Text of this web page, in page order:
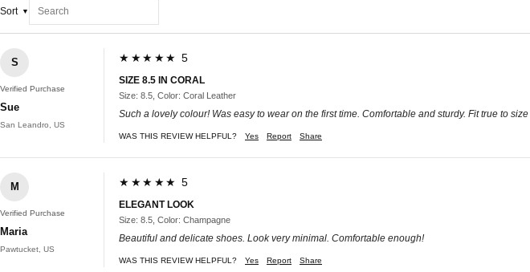
Sort
S
Verified Purchase
Sue
San Leandro, US
★★★★★ 5
SIZE 8.5 IN CORAL
Size: 8.5, Color: Coral Leather
Such a lovely colour! Was easy to wear on the first time. Comfortable and sturdy. Fit true to
WAS THIS REVIEW HELPFUL? Yes Report Share
M
Verified Purchase
Maria
Pawtucket, US
★★★★★ 5
ELEGANT LOOK
Size: 8.5, Color: Champagne
Beautiful and delicate shoes. Look very minimal. Comfortable enough!
WAS THIS REVIEW HELPFUL? Yes Report Share